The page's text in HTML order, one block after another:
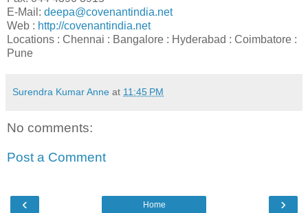
E-Mail: deepa@covenantindia.net
Web : http://covenantindia.net
Locations : Chennai : Bangalore : Hyderabad : Coimbatore :
Pune
Surendra Kumar Anne at 11:45 PM
No comments:
Post a Comment
‹ ›
Home